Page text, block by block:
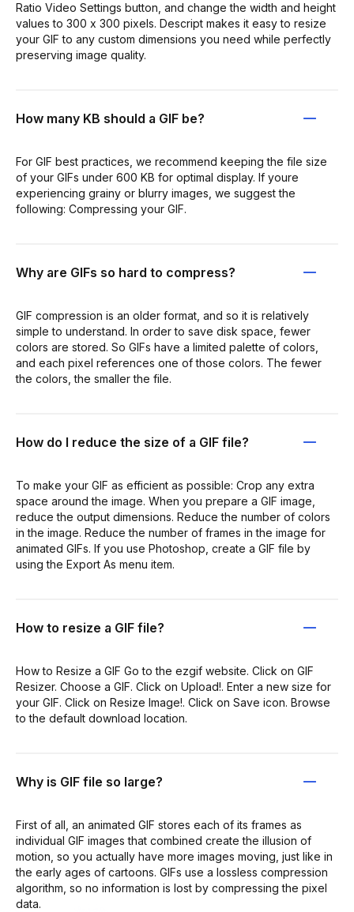
Ratio Video Settings button, and change the width and height
values to 300 x 300 pixels. Descript makes it easy to resize
your GIF to any custom dimensions you need while perfectly
preserving image quality.
How many KB should a GIF be?
For GIF best practices, we recommend keeping the file size
of your GIFs under 600 KB for optimal display. If youre
experiencing grainy or blurry images, we suggest the
following: Compressing your GIF.
Why are GIFs so hard to compress?
GIF compression is an older format, and so it is relatively
simple to understand. In order to save disk space, fewer
colors are stored. So GIFs have a limited palette of colors,
and each pixel references one of those colors. The fewer
the colors, the smaller the file.
How do I reduce the size of a GIF file?
To make your GIF as efficient as possible: Crop any extra
space around the image. When you prepare a GIF image,
reduce the output dimensions. Reduce the number of colors
in the image. Reduce the number of frames in the image for
animated GIFs. If you use Photoshop, create a GIF file by
using the Export As menu item.
How to resize a GIF file?
How to Resize a GIF Go to the ezgif website. Click on GIF
Resizer. Choose a GIF. Click on Upload!. Enter a new size for
your GIF. Click on Resize Image!. Click on Save icon. Browse
to the default download location.
Why is GIF file so large?
First of all, an animated GIF stores each of its frames as
individual GIF images that combined create the illusion of
motion, so you actually have more images moving, just like in
the early ages of cartoons. GIFs use a lossless compression
algorithm, so no information is lost by compressing the pixel
data.